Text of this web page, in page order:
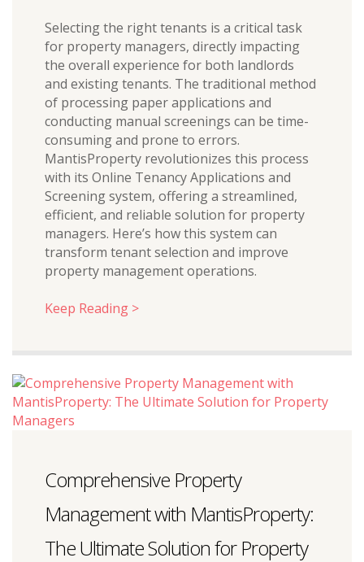
Selecting the right tenants is a critical task
for property managers, directly impacting
the overall experience for both landlords
and existing tenants. The traditional method
of processing paper applications and
conducting manual screenings can be time-
consuming and prone to errors.
MantisProperty revolutionizes this process
with its Online Tenancy Applications and
Screening system, offering a streamlined,
efficient, and reliable solution for property
managers. Here’s how this system can
transform tenant selection and improve
property management operations.
Keep Reading >
Comprehensive Property
Management with MantisProperty:
The Ultimate Solution for Property